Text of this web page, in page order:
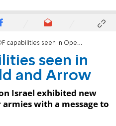
seen in Operation Shield and Arrow
seen in
and Arrow
Israel exhibited new
with a message to